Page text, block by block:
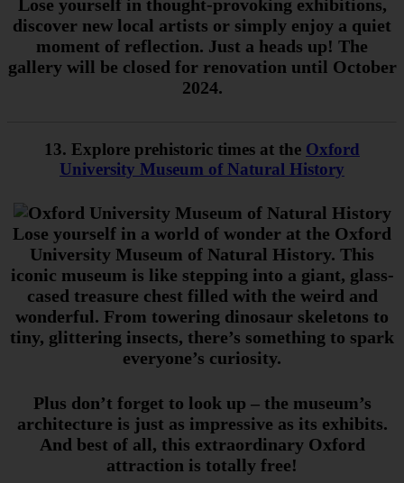
Lose yourself in thought-provoking exhibitions,
discover new local artists or simply enjoy a quiet
moment of reflection. Just a heads up! The
gallery will be closed for renovation until October
2024.
13. Explore prehistoric times at the Oxford
University Museum of Natural History
Lose yourself in a world of wonder at the Oxford
University Museum of Natural History. This
iconic museum is like stepping into a giant, glass-
cased treasure chest filled with the weird and
wonderful. From towering dinosaur skeletons to
tiny, glittering insects, there’s something to spark
everyone’s curiosity.
Plus don’t forget to look up – the museum’s
architecture is just as impressive as its exhibits.
And best of all, this extraordinary Oxford
attraction is totally free!